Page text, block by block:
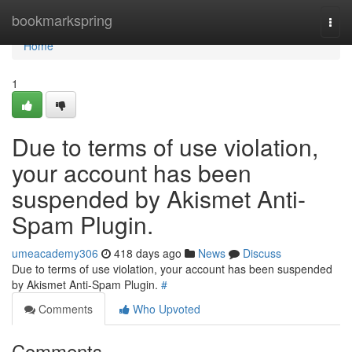
bookmarkspring
Home
Home
1
Due to terms of use violation,
your account has been
suspended by Akismet Anti-
Spam Plugin.
umeacademy306 418 days ago News
Discuss
Due to terms of use violation, your account has been suspended
by Akismet Anti-Spam Plugin. #
Comments
Who Upvoted